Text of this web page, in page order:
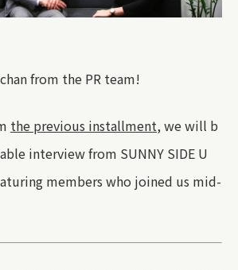
from the PR team!
the previous installment, we will b
interview from SUNNY SIDE U
members who joined us mid-